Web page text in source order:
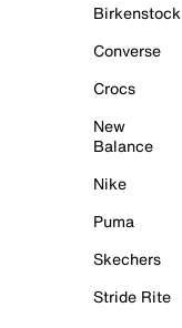
Birkenstock
Converse
Crocs
New
Balance
Nike
Puma
Skechers
Stride Rite